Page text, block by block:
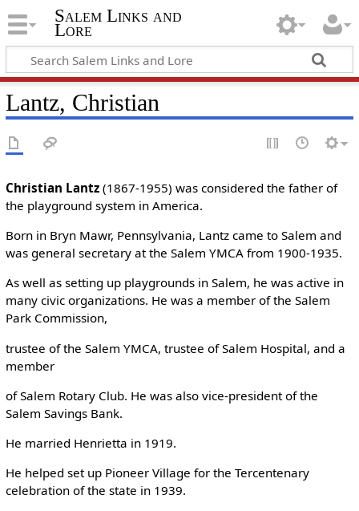
Salem Links and
Lore
Lantz, Christian
Christian Lantz(1867-1955) was considered the father of
the playground system in America.
Born in Bryn Mawr, Pennsylvania, Lantz came to Salem and
was general secretary at the Salem YMCA from 1900-1935.
As well as setting up playgrounds in Salem, he was active in
many civic organizations. He was a member of the Salem
Park Commission,
trustee of the Salem YMCA, trustee of Salem Hospital, and a
member
of Salem Rotary Club. He was also vice-president of the
Salem Savings Bank.
He married Henrietta in 1919.
He helped set up Pioneer Village for the Tercentenary
celebration of the state in 1939.